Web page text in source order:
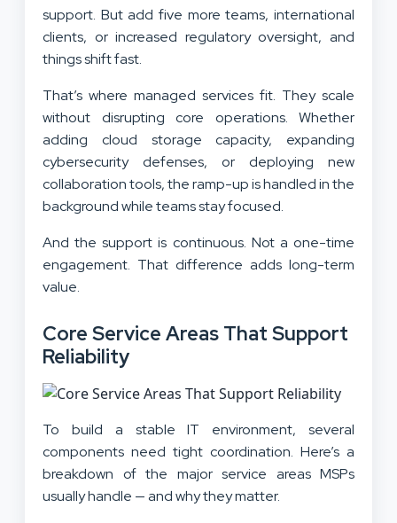
support. But add five more teams, international
clients, or increased regulatory oversight, and
things shift fast.
That’s where managed services fit. They scale
without disrupting core operations. Whether
adding cloud storage capacity, expanding
cybersecurity defenses, or deploying new
collaboration tools, the ramp-up is handled in the
background while teams stay focused.
And the support is continuous. Not a one-time
engagement. That difference adds long-term
value.
Core Service Areas That Support
Reliability
To build a stable IT environment, several
components need tight coordination. Here’s a
breakdown of the major service areas MSPs
usually handle — and why they matter.